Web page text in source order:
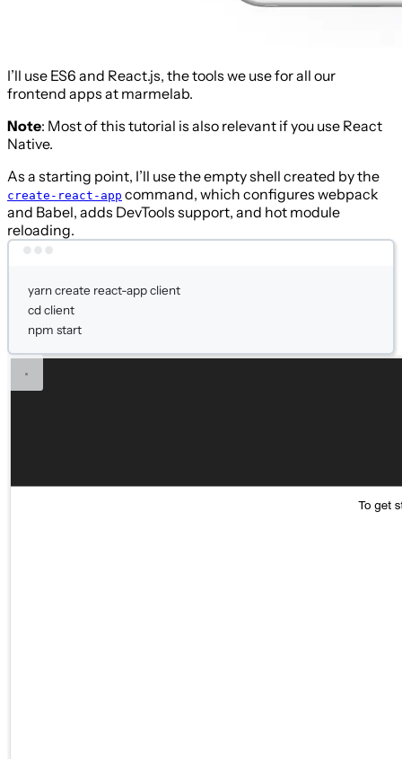
I’ll use ES6 and React.js, the tools we use for all our
frontend apps at marmelab.
Note: Most of this tutorial is also relevant if you use React
Native.
As a starting point, I’ll use the empty shell created by the
create-react-app command, which configures webpack
and Babel, adds DevTools support, and hot module
reloading.
yarncreate react-appclient
cdclient
npm start